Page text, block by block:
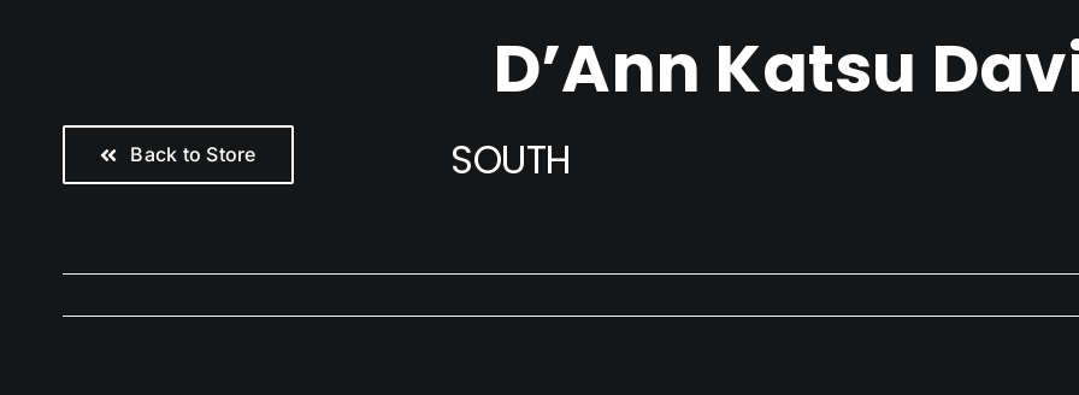
D’Ann Katsu
Back to Store SOUTH